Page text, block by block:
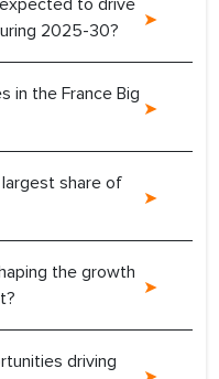
to drive
2025-30?
in the France Big
share of
the growth
driving